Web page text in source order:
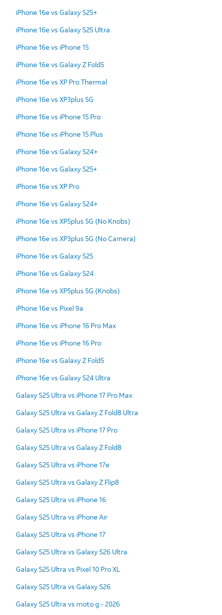
iPhone 16e vs Galaxy S25+
iPhone 16e vs Galaxy S25 Ultra
iPhone 16e vs iPhone 15
iPhone 16e vs Galaxy Z Fold5
iPhone 16e vs XP Pro Thermal
iPhone 16e vs XP3plus 5G
iPhone 16e vs iPhone 15 Pro
iPhone 16e vs iPhone 15 Plus
iPhone 16e vs Galaxy S24+
iPhone 16e vs Galaxy S25+
iPhone 16e vs XP Pro
iPhone 16e vs Galaxy S24+
iPhone 16e vs XP5plus 5G (No Knobs)
iPhone 16e vs XP3plus 5G (No Camera)
iPhone 16e vs Galaxy S25
iPhone 16e vs Galaxy S24
iPhone 16e vs XP5plus 5G (Knobs)
iPhone 16e vs Pixel 9a
iPhone 16e vs iPhone 16 Pro Max
iPhone 16e vs iPhone 16 Pro
iPhone 16e vs Galaxy Z Fold5
iPhone 16e vs Galaxy S24 Ultra
Galaxy S25 Ultra vs iPhone 17 Pro Max
Galaxy S25 Ultra vs Galaxy Z Fold8 Ultra
Galaxy S25 Ultra vs iPhone 17 Pro
Galaxy S25 Ultra vs Galaxy Z Fold8
Galaxy S25 Ultra vs iPhone 17e
Galaxy S25 Ultra vs Galaxy Z Flip8
Galaxy S25 Ultra vs iPhone 16
Galaxy S25 Ultra vs iPhone Air
Galaxy S25 Ultra vs iPhone 17
Galaxy S25 Ultra vs Galaxy S26 Ultra
Galaxy S25 Ultra vs Pixel 10 Pro XL
Galaxy S25 Ultra vs Galaxy S26
Galaxy S25 Ultra vs moto g - 2026